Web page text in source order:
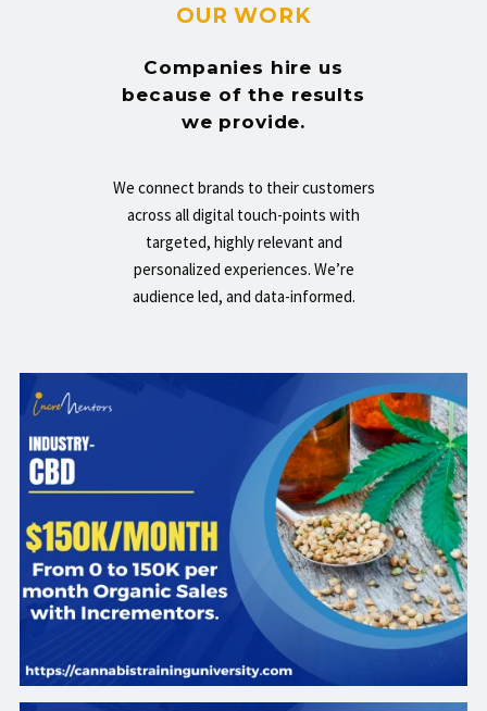
OUR WORK
Companies hire us
because of the results
we provide.
We connect brands to their customers
across all digital touch-points with
targeted, highly relevant and
personalized experiences. We’re
audience led, and data-informed.